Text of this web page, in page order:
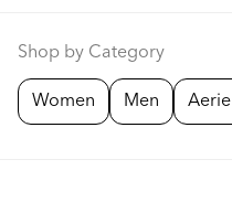
Shop by Category
Women Men Aerie